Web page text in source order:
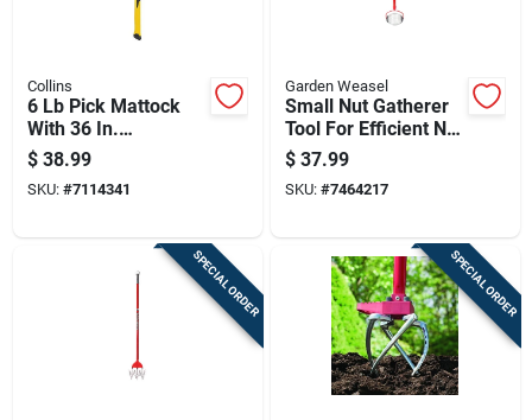
Collins
6 Lb Pick Mattock
With 36 In.
Fiberglass Handle
And Forged Steel
Head
$ 38.99
SKU: #7114341
Garden Weasel
Small Nut Gatherer
Tool For Efficient Nut
Collection
$ 37.99
SKU: #7464217
SPECIAL ORDER SPECIAL ORDER